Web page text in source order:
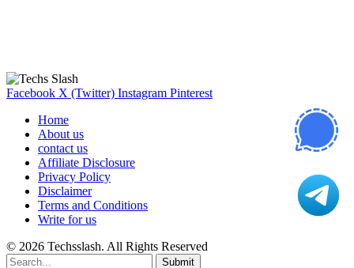
Facebook X (Twitter) Instagram Pinterest
Home
About us
contact us
Affiliate Disclosure
Privacy Policy
Disclaimer
Terms and Conditions
Write for us
© 2026 Techsslash. All Rights Reserved
Submit